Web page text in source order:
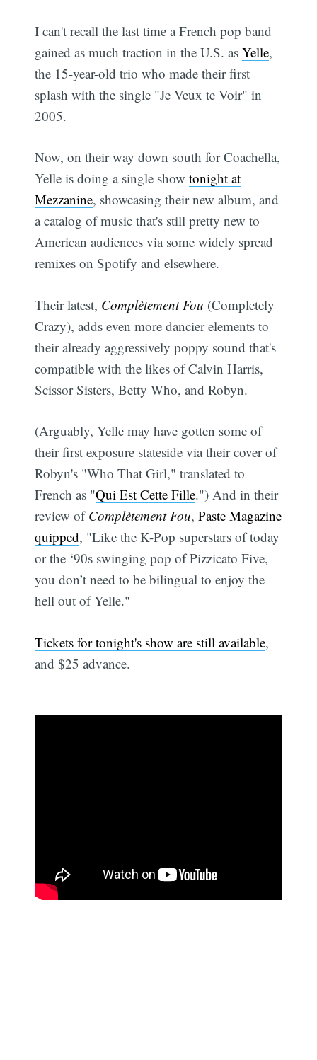
I can't recall the last time a French pop band
gained as much traction in the U.S. asYelle,
the 15-year-old trio who made their first
splash with the single "Je Veux te Voir" in
2005.
Now, on their way down south for Coachella,
Yelle is doing a single showtonight at
Mezzanine, showcasing their new album, and
a catalog of music that's still pretty new to
American audiences via some widely spread
remixes on Spotify and elsewhere.
Their latest, Complètement Fou (Completely
Crazy), adds even more dancier elements to
their already aggressively poppy sound that's
compatible with the likes of Calvin Harris,
Scissor Sisters, Betty Who, and Robyn.
(Arguably, Yelle may have gotten some of
their first exposure stateside via their cover of
Robyn's "Who That Girl," translated to
French as "Qui Est Cette Fille.") And in their
review ofComplètement Fou,Paste Magazine
quipped, "Like the K-Pop superstars of today
or the ‘90s swinging pop of Pizzicato Five,
you don’t need to be bilingual to enjoy the
hell out of Yelle."
Tickets for tonight's show are still available,
and $25 advance.